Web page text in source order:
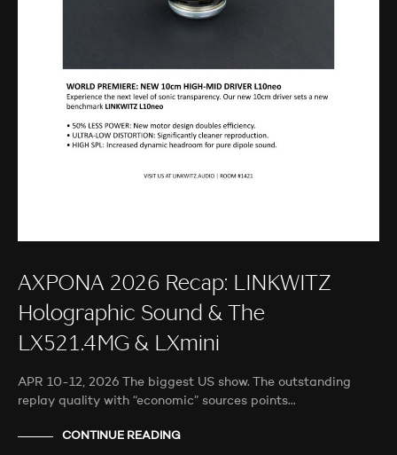
AXPONA 2026 Recap: LINKWITZ
Holographic Sound & The
LX521.4MG & LXmini
APR 10-12, 2026 The biggest US show. The outstanding
replay quality with “economic” sources points…
CONTINUE READING